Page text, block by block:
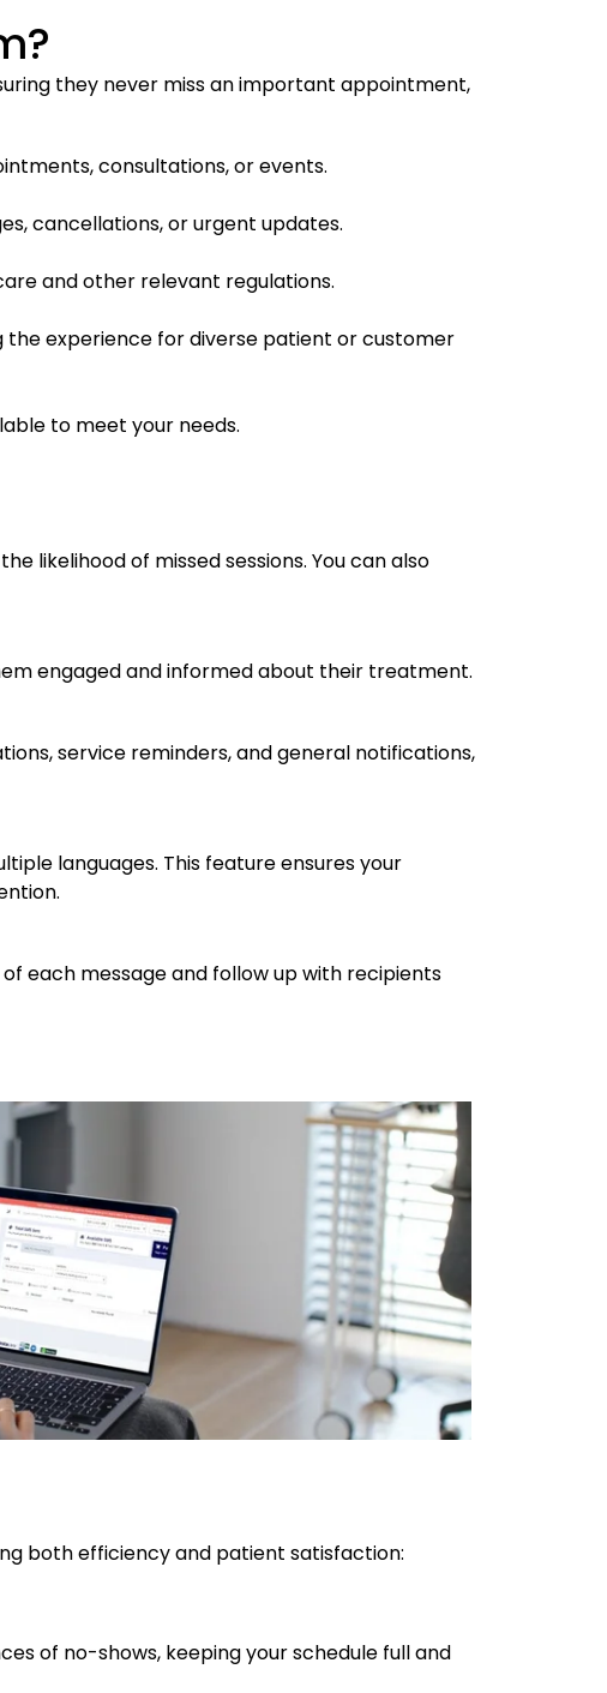
they never miss an important appointment,
consultations, or events.
cancellations, or urgent updates.
and other relevant regulations.
the experience for diverse patient or customer
to meet your needs.
likelihood of missed sessions. You can also
engaged and informed about their treatment.
service reminders, and general notifications,
languages. This feature ensures your
each message and follow up with recipients
both efficiency and patient satisfaction:
of no-shows, keeping your schedule full and